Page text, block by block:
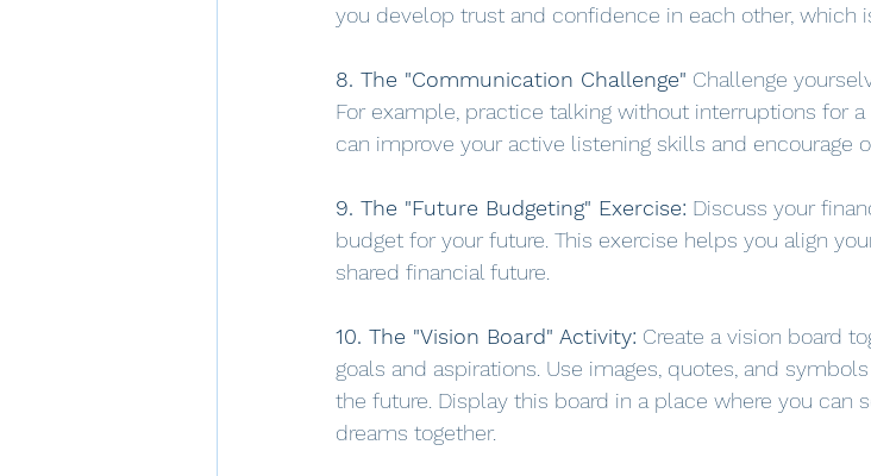
you develop trust and confidence in each other, which
8. The "Communication Challenge" Challenge
For example, practice talking without interruptions for
can improve your active listening skills and encourage
9. The "Future Budgeting" Exercise: Discuss your
budget for your future. This exercise helps you align
shared financial future.
10. The "Vision Board" Activity: Create a vision board
goals and aspirations. Use images, quotes, and
the future. Display this board in a place where you can
dreams together.